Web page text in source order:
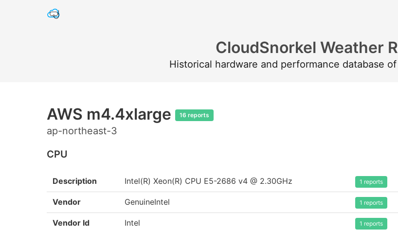
CloudSnorkel Weather
Historical hardware and performance database
AWS m4.4xlarge 16 reports
ap-northeast-3
CPU
Description Intel(R) Xeon(R) CPU E5-2686 v4 @ 2.30GHz 1 reports
Vendor GenuineIntel 1 reports
Vendor Id Intel 1 reports